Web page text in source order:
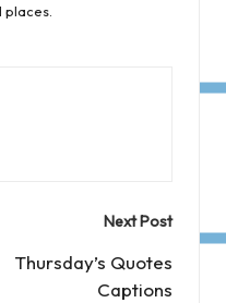
Next Post
Thursday’s Quotes
Captions